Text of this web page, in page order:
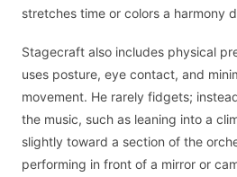
stretches time or colors a harmony
Stagecraft also includes physical
uses posture, eye contact, and
movement. He rarely fidgets;
the music, such as leaning into a
slightly toward a section of the
performing in front of a mirror or